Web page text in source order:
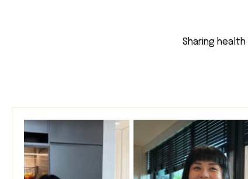
Sharing